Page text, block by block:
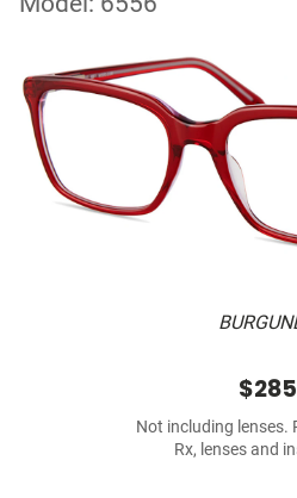
$285
Not including lenses.
Rx, lenses and